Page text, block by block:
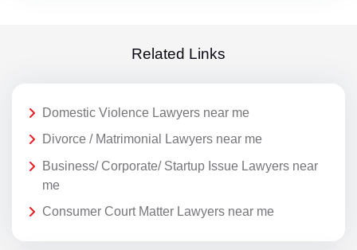
Related Links
Domestic Violence Lawyers near me
Divorce / Matrimonial Lawyers near me
Business/ Corporate/ Startup Issue Lawyers near
me
Consumer Court Matter Lawyers near me